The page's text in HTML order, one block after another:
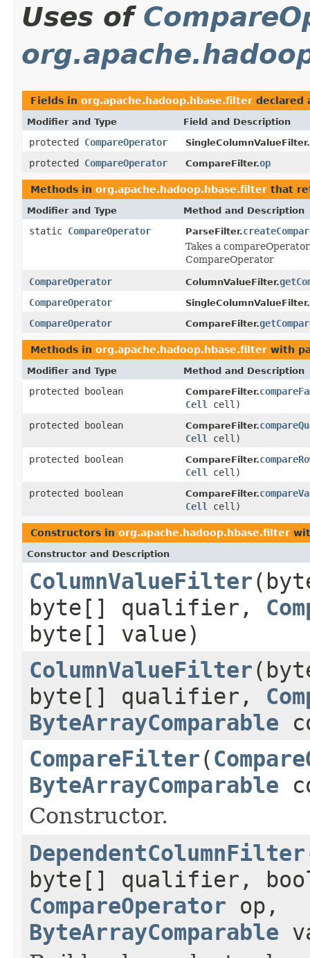
Uses of
Fields in org.apache.hadoop.hbase.filter declared
Modifier and Type Field and Description
protected CompareOperator SingleColumnValueFilter.
protected CompareOperator CompareFilter.op
Methods in org.apache.hadoop.hbase.filter that
Modifier and Type Method and Description
static CompareOperator ParseFilter.
Takes a
CompareOperator
CompareOperator
ColumnValueFilter.
CompareOperator
SingleColumnValueFilter.
CompareOperator CompareFilter.
Methods in org.apache.hadoop.hbase.filter with
Modifier and Type Method and Description
protected boolean CompareFilter.
Cell
cell)
protected boolean
CompareFilter.
Cell
cell)
protected boolean
CompareFilter.
Cell
cell)
protected boolean
CompareFilter.
Cell
cell)
Constructors in org.apache.hadoop.hbase.filter
Constructor and Description
ColumnValueFilter
byte[] qualifier,
byte[] value)
ColumnValueFilter
byte[] qualifier,
ByteArrayComparable
CompareFilter(
ByteArrayComparable
Constructor.
DependentColumnFilter
byte[] qualifier,
CompareOperator op,
ByteArrayComparable